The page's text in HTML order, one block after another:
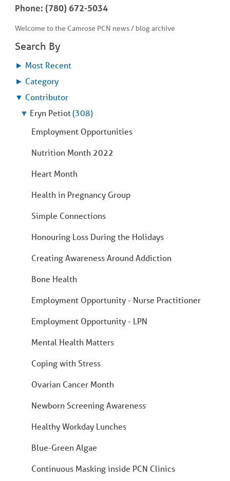
Phone: (780) 672-5034
Welcome to the Camrose PCN news / blog archive
Search By
► Most Recent
► Category
▼ Contributor
▼ Eryn Petiot(308)
Employment Opportunities
Nutrition Month 2022
Heart Month
Health in Pregnancy Group
Simple Connections
Honouring Loss During the Holidays
Creating Awareness Around Addiction
Bone Health
Employment Opportunity - Nurse Practitioner
Employment Opportunity - LPN
Mental Health Matters
Coping with Stress
Ovarian Cancer Month
Newborn Screening Awareness
Healthy Workday Lunches
Blue-Green Algae
Continuous Masking inside PCN Clinics